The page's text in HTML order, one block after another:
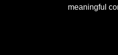
meaningful